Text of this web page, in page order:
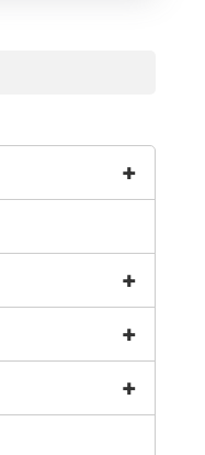
+
+
+
+